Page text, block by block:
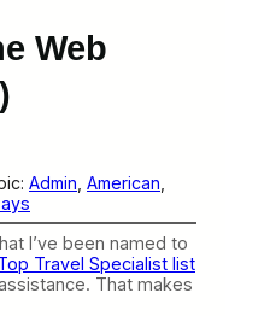
Web
Admin American
I’ve been named to
Travel Specialist list
That makes